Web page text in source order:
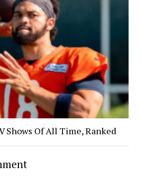
Shows Of All Time, Ranked